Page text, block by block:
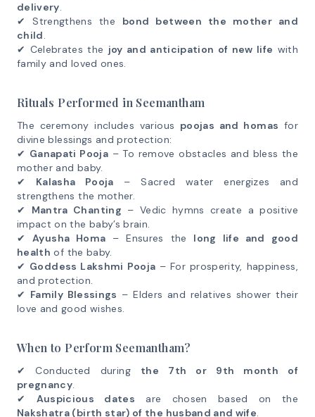
delivery.
✔ Strengthens the bond between the mother and
child.
✔ Celebrates the joy and anticipation of new life with
family and loved ones.
Rituals Performed in Seemantham
The ceremony includes various poojas and homas for
divine blessings and protection:
✔ Ganapati Pooja – To remove obstacles and bless the
mother and baby.
✔ Kalasha Pooja – Sacred water energizes and
strengthens the mother.
✔ Mantra Chanting – Vedic hymns create a positive
impact on the baby’s brain.
✔Ayusha Homa – Ensures the long life and good
health of the baby.
✔ Goddess Lakshmi Pooja – For prosperity, happiness,
and protection.
✔ Family Blessings – Elders and relatives shower their
love and good wishes.
When to Perform Seemantham?
✔ Conducted during the 7th or 9th month of
pregnancy.
✔ Auspicious dates are chosen based on the
Nakshatra (birth star) of the husband and wife.